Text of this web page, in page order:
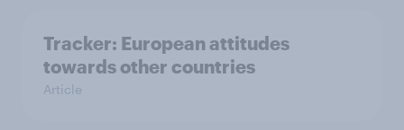
Tracker: European attitudes
towards other countries
Article